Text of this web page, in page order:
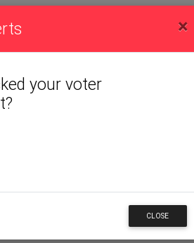
SERVICES
×
your voter
CLOSE